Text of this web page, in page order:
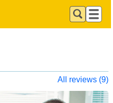
All reviews (9)